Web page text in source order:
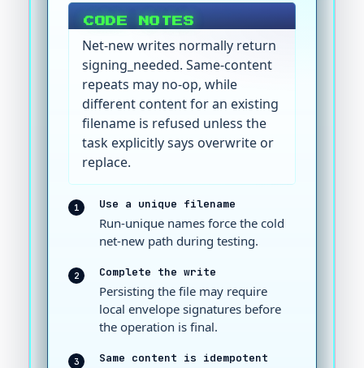
CODE NOTES
Net-new writes normally return
signing_needed. Same-content
repeats may no-op, while
different content for an existing
filename is refused unless the
task explicitly says overwrite or
replace.
1 Use a unique filename
Run-unique names force the cold
net-new path during testing.
2 Complete the write
Persisting the file may require
local envelope signatures before
the operation is final.
3 Same content is idempotent